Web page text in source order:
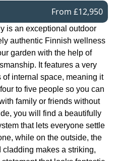
From £12,950
is an exceptional outdoor
authentic Finnish wellness
garden with the help of
It features a very
internal space, meaning it
to five people so you can
family or friends without
you will find a beautifully
that lets everyone settle
while on the outside, the
makes a striking,